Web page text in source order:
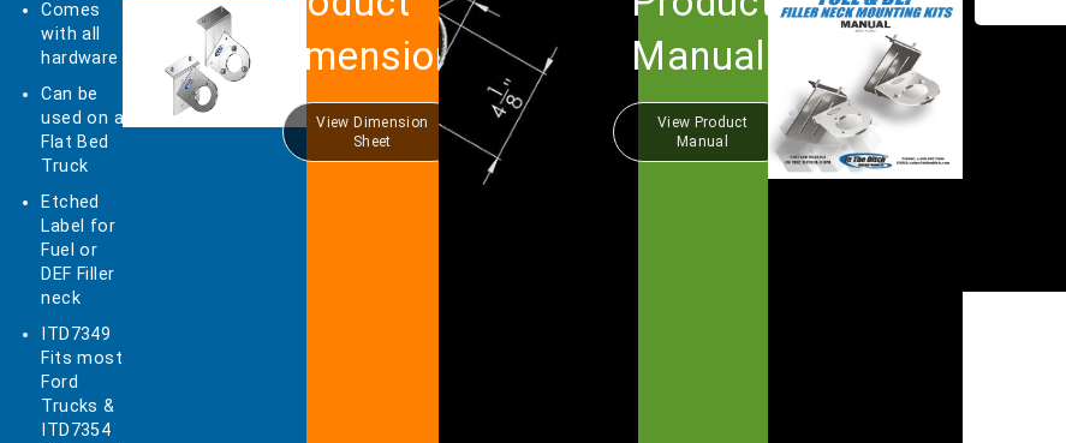
Comes
with all
hardware
Can be
used on a
Flat Bed
Truck
Etched
Label for
Fuel or
DEF Filler
neck
ITD7349
Fits most
Ford
Trucks &
ITD7354
Dimensions
View Dimension
Sheet
Manual
View Product
Manual